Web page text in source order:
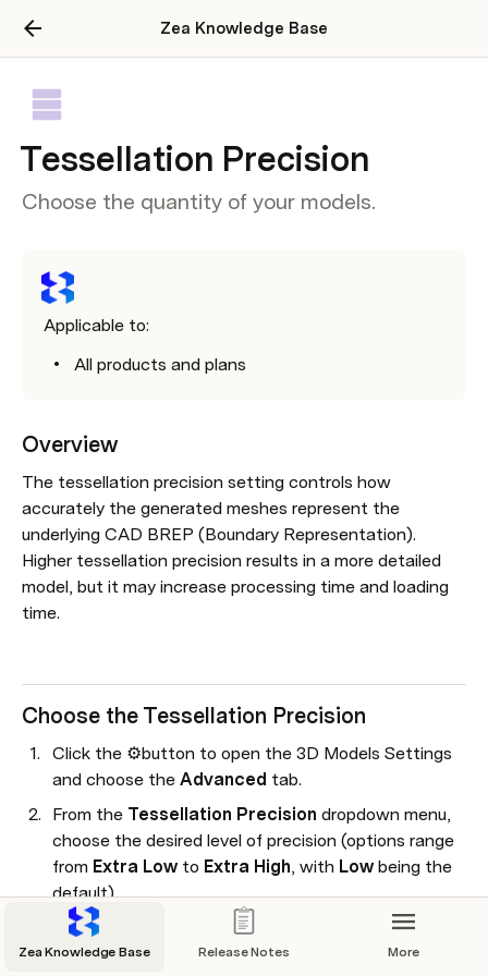
Zea Knowledge Base
Tessellation Precision
Choose the quantity of your models.
Applicable to:
All products and plans
Overview
The tessellation precision setting controls how
accurately the generated meshes represent the
underlying CAD BREP (Boundary Representation).
Higher tessellation precision results in a more detailed
model, but it may increase processing time and loading
time.
Choose the Tessellation Precision
Click the ⚙️button to open the 3D Models Settings
and choose the Advanced tab.
From the Tessellation Precision dropdown menu,
choose the desired level of precision (options range
from Extra Low to Extra High, with Low being the
default).
Click Done
If the files have already been synced, they will
Zea Knowledge Base Release Notes More